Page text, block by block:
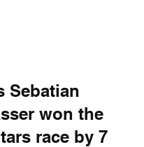
Sebatian
won the
race by 7